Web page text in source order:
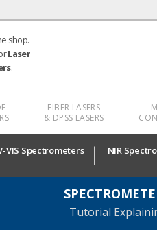
shop.
Laser
.
FIBER LASERS
& DPSS LASERS
VIS Spectrometers NIR
Tutorial